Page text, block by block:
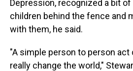
Depression, recognized a bit
children behind the fence and
with them, he said.
"A simple person to person
really change the world,"